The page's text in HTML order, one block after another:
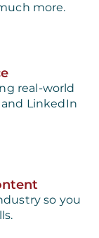
more.
real-world
LinkedIn
so you